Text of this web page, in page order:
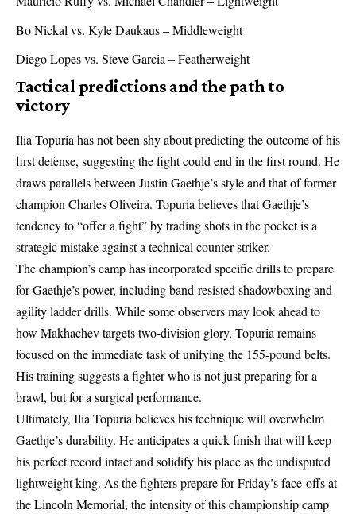
Bo Nickal vs. Kyle Daukaus – Middleweight
Diego Lopes vs. Steve Garcia – Featherweight
Tactical predictions and the path to
victory
Ilia Topuria has not been shy about predicting the outcome of his
first defense, suggesting the fight could end in the first round. He
draws parallels between Justin Gaethje’s style and that of former
champion Charles Oliveira. Topuria believes that Gaethje’s
tendency to “offer a fight” by trading shots in the pocket is a
strategic mistake against a technical counter-striker.
The champion’s camp has incorporated specific drills to prepare
for Gaethje’s power, including band-resisted shadowboxing and
agility ladder drills. While some observers may look ahead to
how Makhachev targets two-division glory, Topuria remains
focused on the immediate task of unifying the 155-pound belts.
His training suggests a fighter who is not just preparing for a
brawl, but for a surgical performance.
Ultimately, Ilia Topuria believes his technique will overwhelm
Gaethje’s durability. He anticipates a quick finish that will keep
his perfect record intact and solidify his place as the undisputed
lightweight king. As the fighters prepare for Friday’s face-offs at
the Lincoln Memorial, the intensity of this championship camp